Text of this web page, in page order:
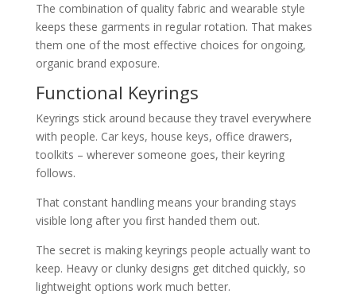
The combination of quality fabric and wearable style
keeps these garments in regular rotation. That makes
them one of the most effective choices for ongoing,
organic brand exposure.
Functional Keyrings
Keyrings stick around because they travel everywhere
with people. Car keys, house keys, office drawers,
toolkits – wherever someone goes, their keyring
follows.
That constant handling means your branding stays
visible long after you first handed them out.
The secret is making keyrings people actually want to
keep. Heavy or clunky designs get ditched quickly, so
lightweight options work much better.